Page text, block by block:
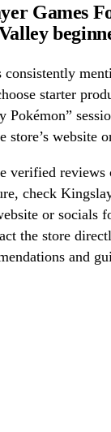
Games
starter
Pokémon”
store’s website
verified
check
or socials
the store
and